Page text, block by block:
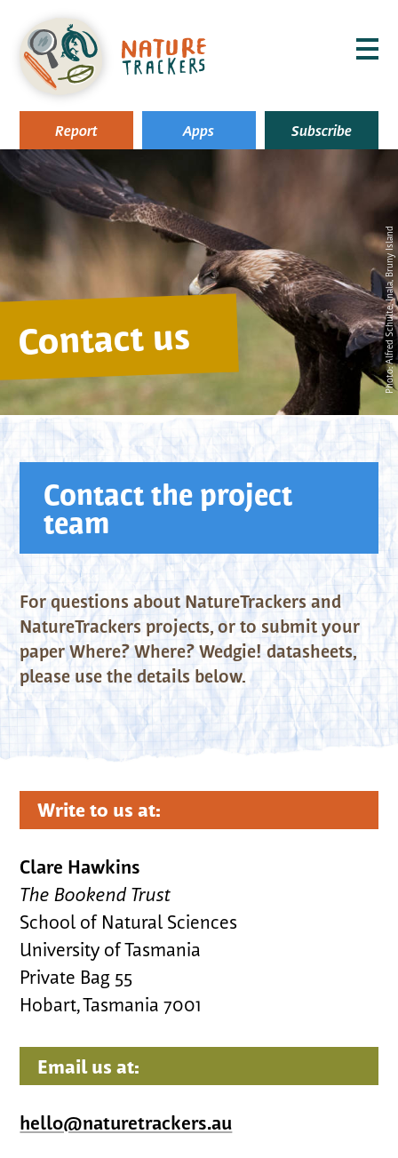
Subscribe
Report Apps
MENU
Photo:
Alfred Schulte
, Inala, Bruny Island
Contact us
Contact the project
team
For questions about NatureTrackers and
NatureTrackers projects, or to submit your
paper Where? Where? Wedgie! datasheets,
please use the details below.
Write to us at:
Clare Hawkins
The Bookend Trust
School of Natural Sciences
University of Tasmania
Private Bag 55
Hobart, Tasmania 7001
Email us at:
hello@naturetrackers.au